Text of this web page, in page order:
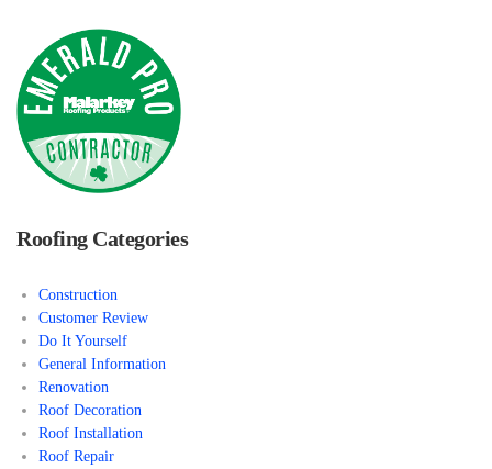
Roofing Categories
Construction
Customer Review
Do It Yourself
General Information
Renovation
Roof Decoration
Roof Installation
Roof Repair